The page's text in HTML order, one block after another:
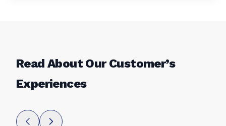
Read About Our Customer’s
Experiences